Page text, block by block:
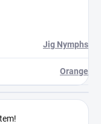
Jig Nymphs
Orange